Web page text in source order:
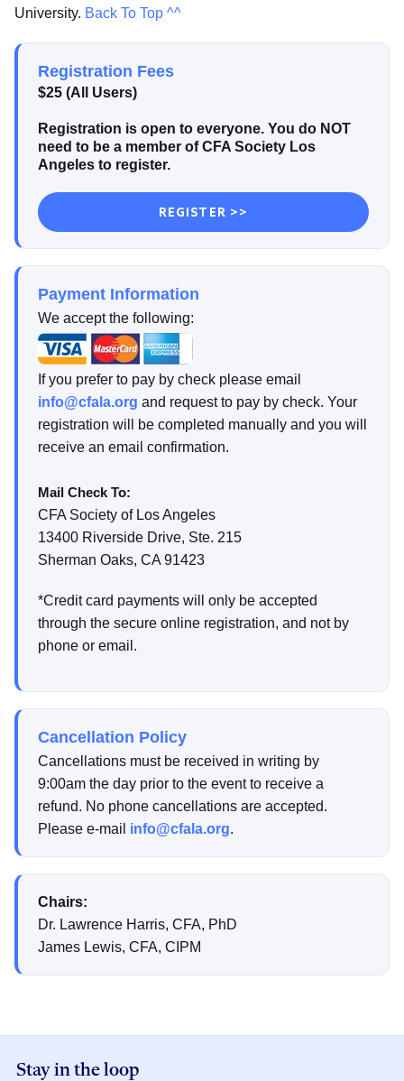
University. Back To Top ^^
Registration Fees
$25 (All Users)
Registration is open to everyone. You do NOT
need to be a member of CFA Society Los
Angeles to register.
REGISTER >>
Payment Information
We accept the following:
If you prefer to pay by check please email
info@cfala.org and request to pay by check. Your
registration will be completed manually and you will
receive an email confirmation.
Mail Check To:
CFA Society of Los Angeles
13400 Riverside Drive, Ste. 215
Sherman Oaks, CA 91423
*Credit card payments will only be accepted
through the secure online registration, and not by
phone or email.
Cancellation Policy
Cancellations must be received in writing by
9:00am the day prior to the event to receive a
refund. No phone cancellations are accepted.
Please e-mail info@cfala.org.
Chairs:
Dr. Lawrence Harris, CFA, PhD
James Lewis, CFA, CIPM
Stay in the loop